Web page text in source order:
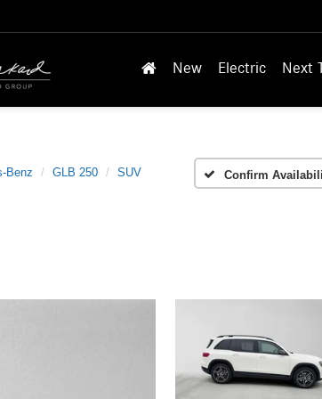
New Electric Next
Benz GLB 250 SUV Confirm